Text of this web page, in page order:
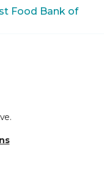
Food Bank of